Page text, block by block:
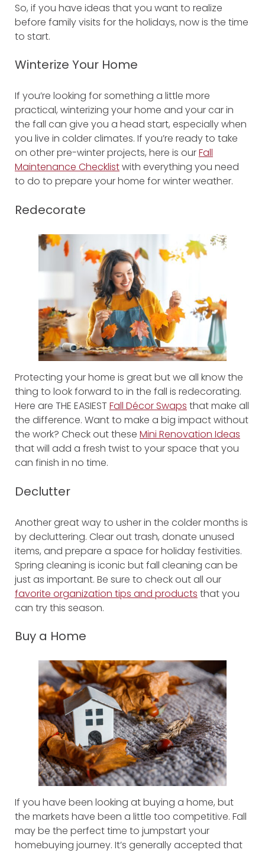
So, if you have ideas that you want to realize
before family visits for the holidays, now is the time
to start.
Winterize Your Home
If you’re looking for something a little more
practical, winterizing your home and your car in
the fall can give you a head start, especially when
you live in colder climates. If you’re ready to take
on other pre-winter projects, here is ourFall
Maintenance Checklistwith everything you need
to do to prepare your home for winter weather.
Redecorate
Protecting your home is great but we all know the
thing to look forward to in the fall is redecorating.
Here are THE EASIEST Fall Décor Swaps that make all
the difference. Want to make a big impact without
the work? Check out these Mini Renovation Ideas
that will add a fresh twist to your space that you
can finish in no time.
Declutter
Another great way to usher in the colder months is
by decluttering. Clear out trash, donate unused
items, and prepare a space for holiday festivities.
Spring cleaning is iconic but fall cleaning can be
just as important. Be sure to check out all our
favorite organization tips and products that you
can try this season.
Buy a Home
If you have been looking at buying a home, but
the markets have been a little too competitive. Fall
may be the perfect time to jumpstart your
homebuying journey. It’s generally accepted that